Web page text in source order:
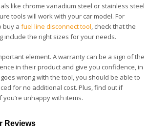
like chrome vanadium steel or stainless steel
tools will work with your car model. For
buy a fuel line disconnect tool, check that the
include the right sizes for your needs.
element. A warranty can be a sign of the
in their product and give you confidence, in
wrong with the tool, you should be able to
for no additional cost. Plus, find out if
unhappy with items.
Reviews